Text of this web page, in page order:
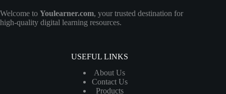
Welcome to Youlearner.com, your trusted destination for
high-quality digital learning resources.
USEFUL LINKS
About Us
Contact Us
Products